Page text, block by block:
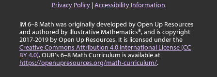
Privacy Policy |Accessibility Information
IM 6–8 Math was originally developed by Open Up Resources
and authored by Illustrative Mathematics®, and is copyright
2017-2019 by Open Up Resources. It is licensed under the
Creative Commons Attribution 4.0 International License (CC
BY 4.0). OUR's 6–8 Math Curriculum is available at
https://openupresources.org/math-curriculum/.